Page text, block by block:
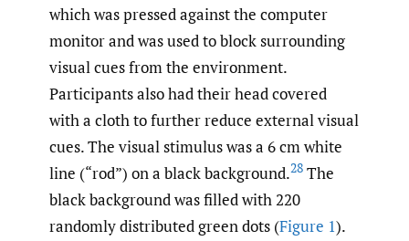
which was pressed against the computer
monitor and was used to block surrounding
visual cues from the environment.
Participants also had their head covered
with a cloth to further reduce external visual
cues. The visual stimulus was a 6 cm white
line (“rod”) on a black background.28 The
black background was filled with 220
randomly distributed green dots (Figure 1).